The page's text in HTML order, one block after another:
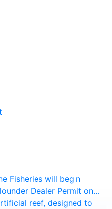
Fisheries will begin
Dealer Permit on…
reef, designed to